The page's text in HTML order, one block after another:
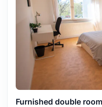
Furnished double